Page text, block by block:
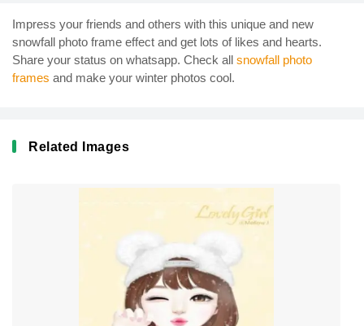
Impress your friends and others with this unique and new
snowfall photo frame effect and get lots of likes and hearts.
Share your status on whatsapp. Check all snowfall photo
frames and make your winter photos cool.
Related Images